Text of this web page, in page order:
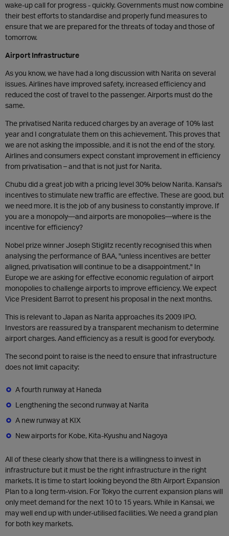
wake-up call for progress - quickly. Governments must now combine
their best efforts to standardise and properly fund measures to
ensure that we are prepared for the threats of today and those of
tomorrow.
Airport Infrastructure
As you know, we have had a long discussion with Narita on several
issues. Airlines have improved safety, increased efficiency and
reduced the cost of travel to the passenger. Airports must do the
same.
The privatised Narita reduced charges by an average of 10% last
year and I congratulate them on this achievement. This proves that
we are not asking the impossible, and it is not the end of the story.
Airlines and consumers expect constant improvement in efficiency
from privatisation – and that is not just for Narita.
Chubu did a great job with a pricing level 30% below Narita. Kansai's
incentives to stimulate new traffic are effective. These are good, but
we need more. It is the job of any business to constantly improve. If
you are a monopoly—and airports are monopolies—where is the
incentive for efficiency?
Nobel prize winner Joseph Stiglitz recently recognised this when
analysing the performance of BAA, "unless incentives are better
aligned, privatisation will continue to be a disappointment." In
Europe we are asking for effective economic regulation of airport
monopolies to challenge airports to improve efficiency. We expect
Vice President Barrot to present his proposal in the next months.
This is relevant to Japan as Narita approaches its 2009 IPO.
Investors are reassured by a transparent mechanism to determine
airport charges. Aand efficiency as a result is good for everybody.
The second point to raise is the need to ensure that infrastructure
does not limit capacity:
A fourth runway at Haneda
Lengthening the second runway at Narita
A new runway at KIX
New airports for Kobe, Kita-Kyushu and Nagoya
All of these clearly show that there is a willingness to invest in
infrastructure but it must be the right infrastructure in the right
markets. It is time to start looking beyond the 8th Airport Expansion
Plan to a long term-vision. For Tokyo the current expansion plans will
only meet demand for the next 10 to 15 years. While in Kansai, we
may well end up with under-utilised facilities. We need a grand plan
for both key markets.